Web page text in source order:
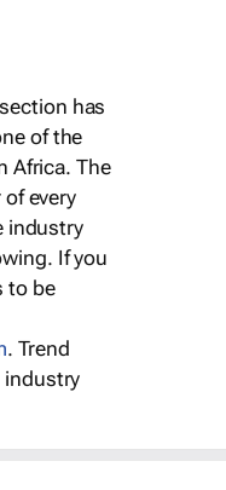
has
of the
Africa. The
every
industry
If you
to be
. Trend
industry